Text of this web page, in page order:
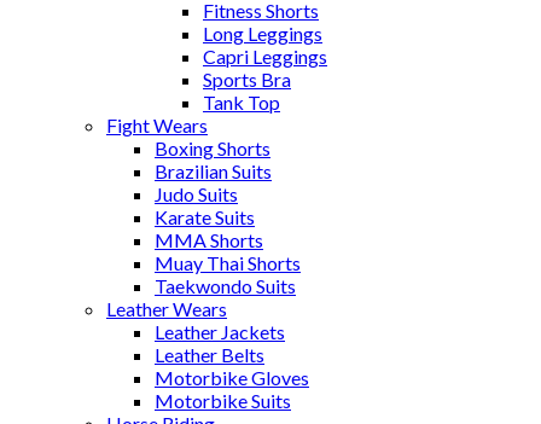
Fitness Shorts
Long Leggings
Capri Leggings
Sports Bra
Tank Top
Fight Wears
Boxing Shorts
Brazilian Suits
Judo Suits
Karate Suits
MMA Shorts
Muay Thai Shorts
Taekwondo Suits
Leather Wears
Leather Jackets
Leather Belts
Motorbike Gloves
Motorbike Suits